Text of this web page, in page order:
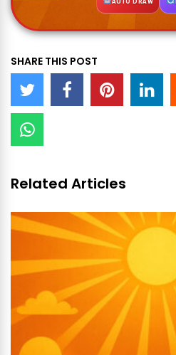
SHARE THIS POST
Related Articles